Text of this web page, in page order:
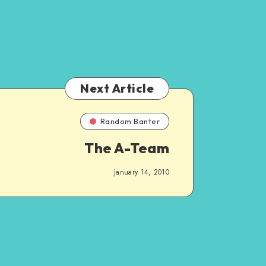
Next Article
Random Banter
The A-Team
January 14, 2010